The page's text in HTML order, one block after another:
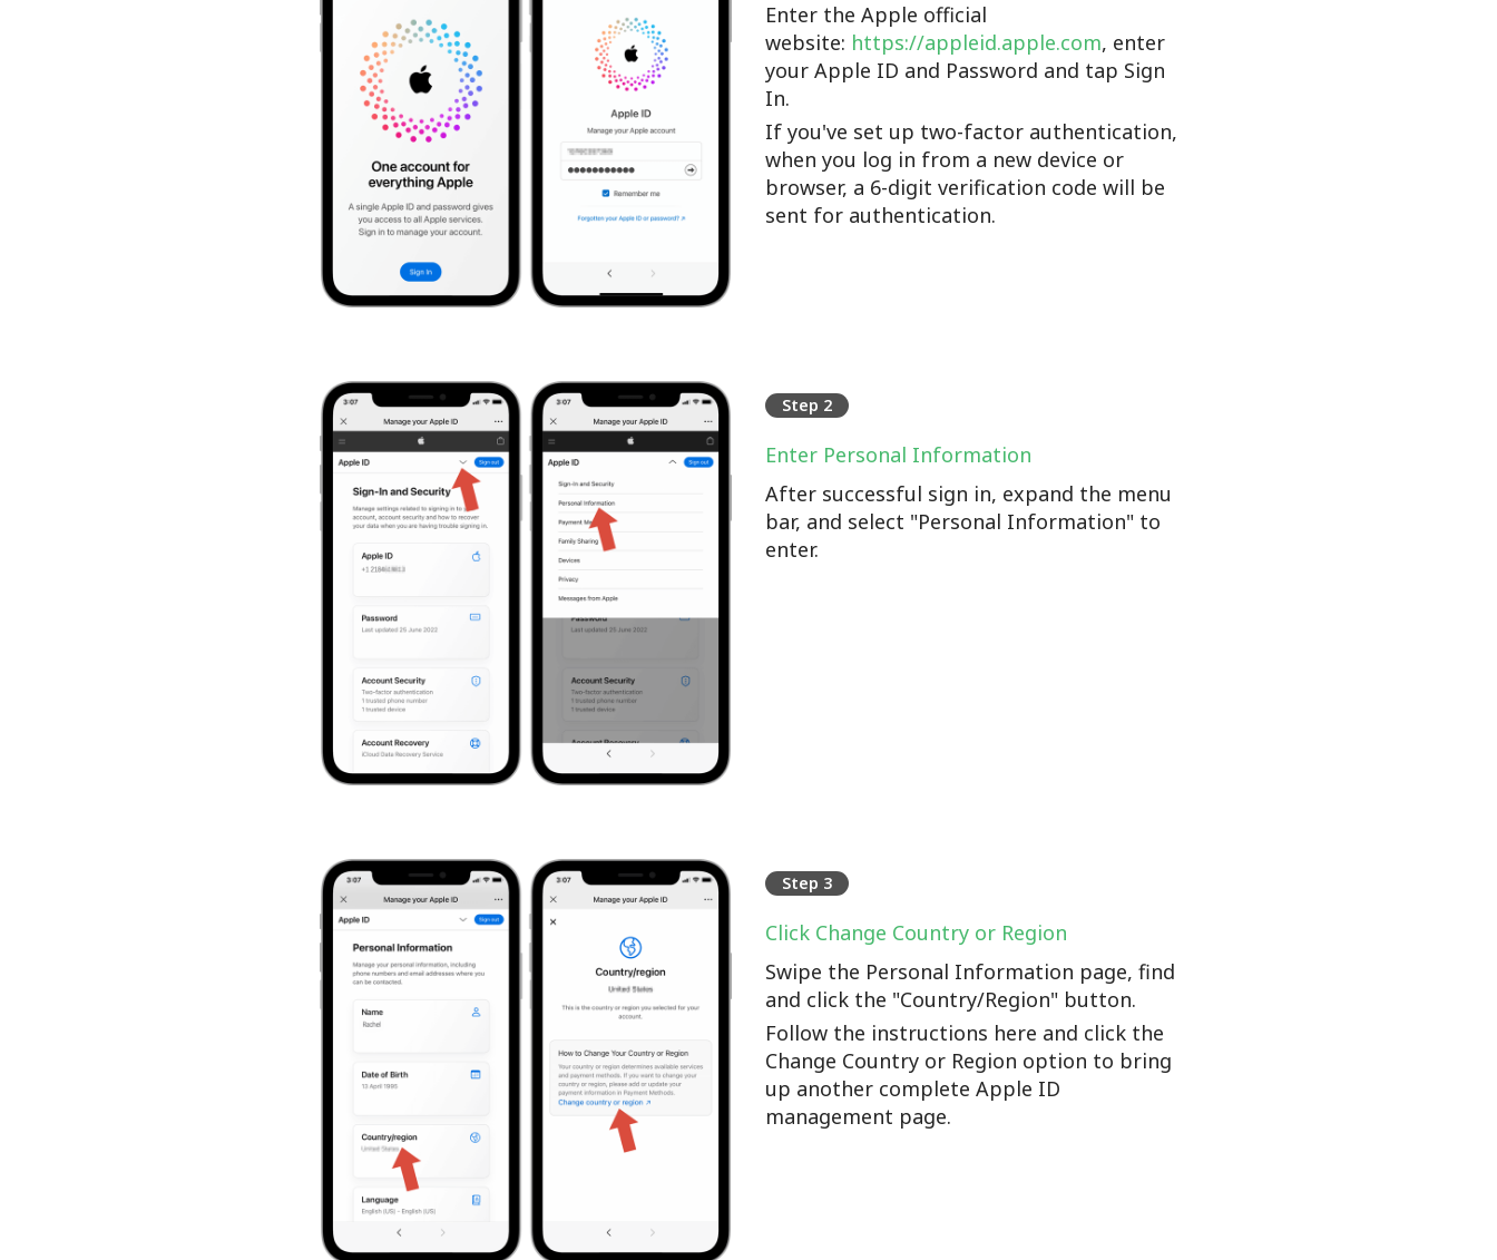
Enter the Apple official
website: https://appleid.apple.com, enter
your Apple ID and Password and tap Sign
In.
If you've set up two-factor authentication,
when you log in from a new device or
browser, a 6-digit verification code will be
sent for authentication.
Step 2
Enter Personal Information
After successful sign in, expand the menu
bar, and select "Personal Information" to
enter.
Step 3
Click Change Country or Region
Swipe the Personal Information page, find
and click the "Country/Region" button.
Follow the instructions here and click the
Change Country or Region option to bring
up another complete Apple ID
management page.